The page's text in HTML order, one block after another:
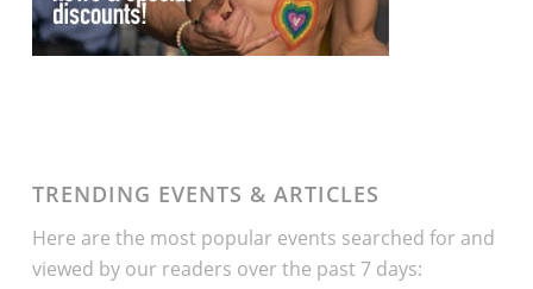
TRENDING EVENTS & ARTICLES
Here are the most popular events searched for and
viewed by our readers over the past 7 days: